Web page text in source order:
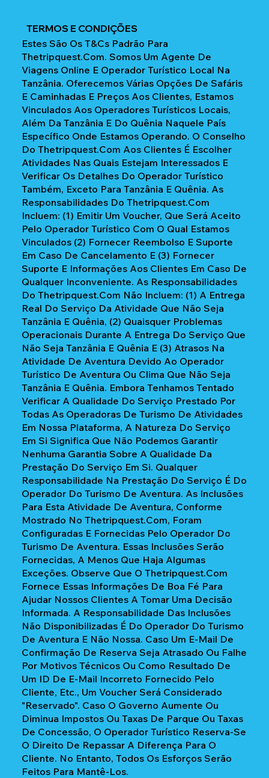
TERMOS E CONDIÇÕES
Estes São Os T&Cs Padrão Para
Thetripquest.com. Somos Um Agente De
Viagens Online E Operador Turístico Local Na
Tanzânia. Oferecemos Várias Opções De Safáris
E Caminhadas E Preços Aos Clientes, Estamos
Vinculados Aos Operadores Turísticos Locais,
Além Da Tanzânia E Do Quênia Naquele País
Específico Onde Estamos Operando. O Conselho
Do Thetripquest.com Aos Clientes É Escolher
Atividades Nas Quais Estejam Interessados E
Verificar Os Detalhes Do Operador Turístico
Também, Exceto Para Tanzânia E Quênia. As
Responsabilidades Do Thetripquest.com
Incluem: (1) Emitir Um Voucher, Que Será Aceito
Pelo Operador Turístico Com O Qual Estamos
Vinculados (2) Fornecer Reembolso E Suporte
Em Caso De Cancelamento E (3) Fornecer
Suporte E Informações Aos Clientes Em Caso De
Qualquer Inconveniente. As Responsabilidades
Do Thetripquest.com Não Incluem: (1) A Entrega
Real Do Serviço Da Atividade Que Não Seja
Tanzânia E Quênia, (2) Quaisquer Problemas
Operacionais Durante A Entrega Do Serviço Que
Não Seja Tanzânia E Quênia E (3) Atrasos Na
Atividade De Aventura Devido Ao Operador
Turístico De Aventura Ou Clima Que Não Seja
Tanzânia E Quênia. Embora Tenhamos Tentado
Verificar A Qualidade Do Serviço Prestado Por
Todas As Operadoras De Turismo De Atividades
Em Nossa Plataforma, A Natureza Do Serviço
Em Si Significa Que Não Podemos Garantir
Nenhuma Garantia Sobre A Qualidade Da
Prestação Do Serviço Em Si. Qualquer
Responsabilidade Na Prestação Do Serviço É Do
Operador Do Turismo De Aventura. As Inclusões
Para Esta Atividade De Aventura, Conforme
Mostrado No Thetripquest.com, Foram
Configuradas E Fornecidas Pelo Operador Do
Turismo De Aventura. Essas Inclusões Serão
Fornecidas, A Menos Que Haja Algumas
Exceções. Observe Que O Thetripquest.com
Fornece Essas Informações De Boa Fé Para
Ajudar Nossos Clientes A Tomar Uma Decisão
Informada. A Responsabilidade Das Inclusões
Não Disponibilizadas É Do Operador Do Turismo
De Aventura E Não Nossa. Caso Um E-Mail De
Confirmação De Reserva Seja Atrasado Ou Falhe
Por Motivos Técnicos Ou Como Resultado De
Um ID De E-Mail Incorreto Fornecido Pelo
Cliente, Etc., Um Voucher Será Considerado
"reservado". Caso O Governo Aumente Ou
Diminua Impostos Ou Taxas De Parque Ou Taxas
De Concessão, O Operador Turístico Reserva-Se
O Direito De Repassar A Diferença Para O
Cliente. No Entanto, Todos Os Esforços Serão
Feitos Para Mantê-Los.